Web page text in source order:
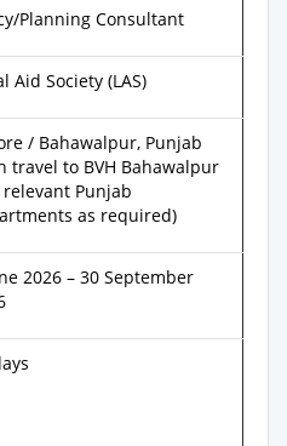
Planning Consultant
Aid Society (LAS)
/ Bahawalpur, Punjab
travel to BVH Bahawalpur
Punjab
as required)
2026 – 30 September